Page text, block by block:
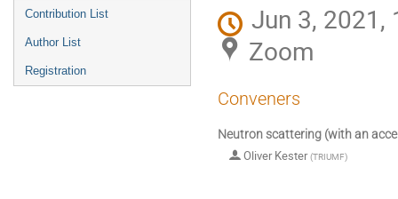
Contribution List
Author List
Registration
Jun 3, 2021,
Zoom
Conveners
Neutron scattering (with an
Oliver Kester(TRIUMF)